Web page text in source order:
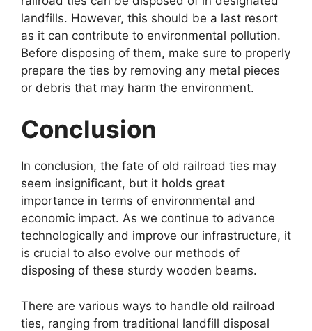
landfills. However, this should be a last resort
as it can contribute to environmental pollution.
Before disposing of them, make sure to properly
prepare the ties by removing any metal pieces
or debris that may harm the environment.
Conclusion
In conclusion, the fate of old railroad ties may
seem insignificant, but it holds great
importance in terms of environmental and
economic impact. As we continue to advance
technologically and improve our infrastructure, it
is crucial to also evolve our methods of
disposing of these sturdy wooden beams.
There are various ways to handle old railroad
ties, ranging from traditional landfill disposal